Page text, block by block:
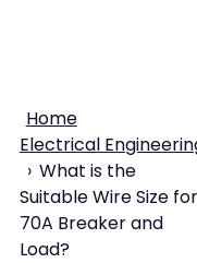
Home
Electrical
What is the
Suitable Wire Size for
70A Breaker and
Load?